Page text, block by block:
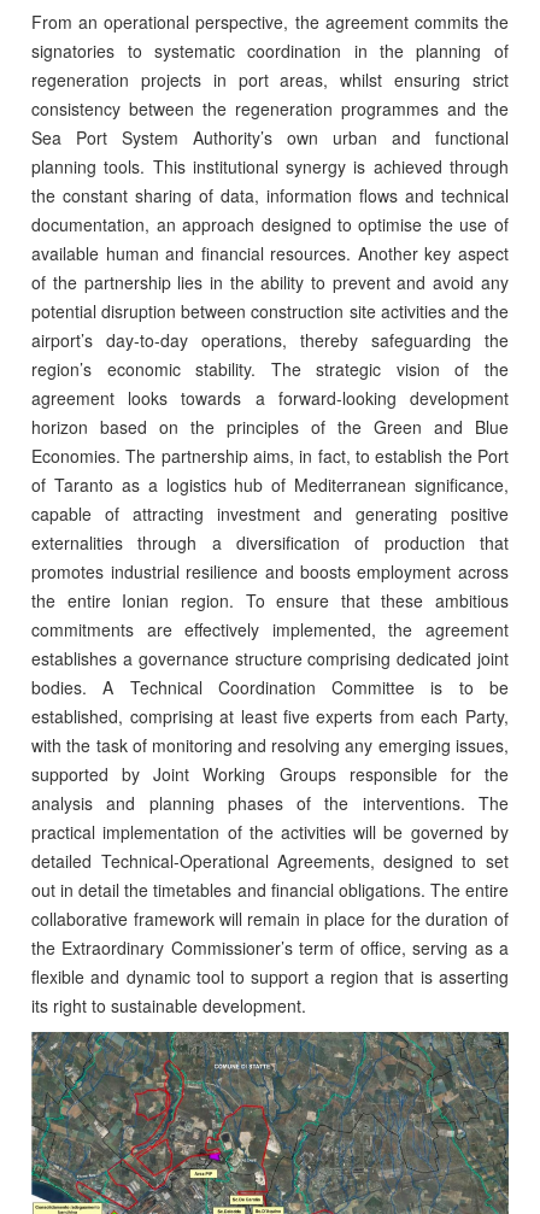
From an operational perspective, the agreement commits the
signatories to systematic coordination in the planning of
regeneration projects in port areas, whilst ensuring strict
consistency between the regeneration programmes and the
Sea Port System Authority’s own urban and functional
planning tools. This institutional synergy is achieved through
the constant sharing of data, information flows and technical
documentation, an approach designed to optimise the use of
available human and financial resources. Another key aspect
of the partnership lies in the ability to prevent and avoid any
potential disruption between construction site activities and the
airport’s day-to-day operations, thereby safeguarding the
region’s economic stability. The strategic vision of the
agreement looks towards a forward-looking development
horizon based on the principles of the Green and Blue
Economies. The partnership aims, in fact, to establish the Port
of Taranto as a logistics hub of Mediterranean significance,
capable of attracting investment and generating positive
externalities through a diversification of production that
promotes industrial resilience and boosts employment across
the entire Ionian region. To ensure that these ambitious
commitments are effectively implemented, the agreement
establishes a governance structure comprising dedicated joint
bodies. A Technical Coordination Committee is to be
established, comprising at least five experts from each Party,
with the task of monitoring and resolving any emerging issues,
supported by Joint Working Groups responsible for the
analysis and planning phases of the interventions. The
practical implementation of the activities will be governed by
detailed Technical-Operational Agreements, designed to set
out in detail the timetables and financial obligations. The entire
collaborative framework will remain in place for the duration of
the Extraordinary Commissioner’s term of office, serving as a
flexible and dynamic tool to support a region that is asserting
its right to sustainable development.